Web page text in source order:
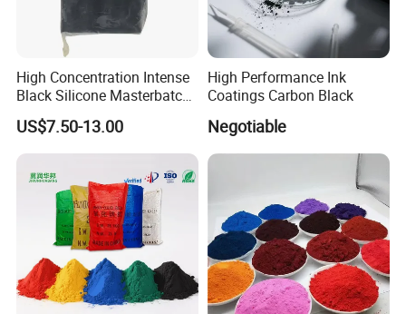
High Concentration Intense
Black Silicone Masterbatch
with Excellent Opacity for
Automotive
US$7.50-13.00
High Performance Ink
Coatings Carbon Black
Negotiable